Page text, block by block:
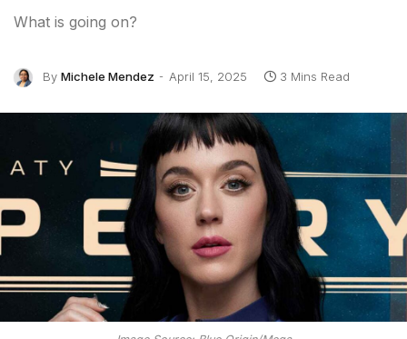
What is going on?
By Michele Mendez April 15, 2025 3 Mins Read